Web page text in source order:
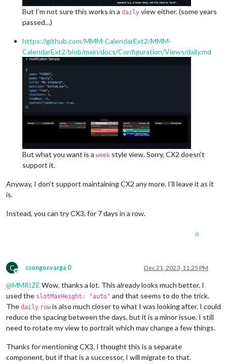
But I’m not sure this works in a daily view either. (some years
passed…)
https://github.com/MMM-CalendarExt2/MMM-
CalendarExt2/blob/main/docs/Configuration/Views/daily.md
But what you want is a week style view. Sorry, CX2 doesn’t
support it.
Anyway, I don’t support maintaining CX2 any more. I’ll leave it as it
is.
Instead, you can try CX3, for 7 days in a row.
0
C
Offline
csongor.varga 0 Dec 21, 2023, 11:25 PM
@MMRIZE Wow, thanks a lot. This already looks much better. I
used the slotMaxHeight: "auto" and that seems to do the trick.
The daily row is also much closer to what I was looking after. I could
reduce the spacing between the days, but it is a minor issue. I still
need to rotate my view to portrait which may change a few things.
Thanks for mentioning CX3. I thought this is a separate
component, but if that is a successor, I will migrate to that.